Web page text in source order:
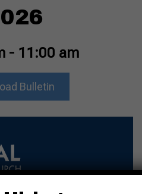
- 11:00 am
Bulletin